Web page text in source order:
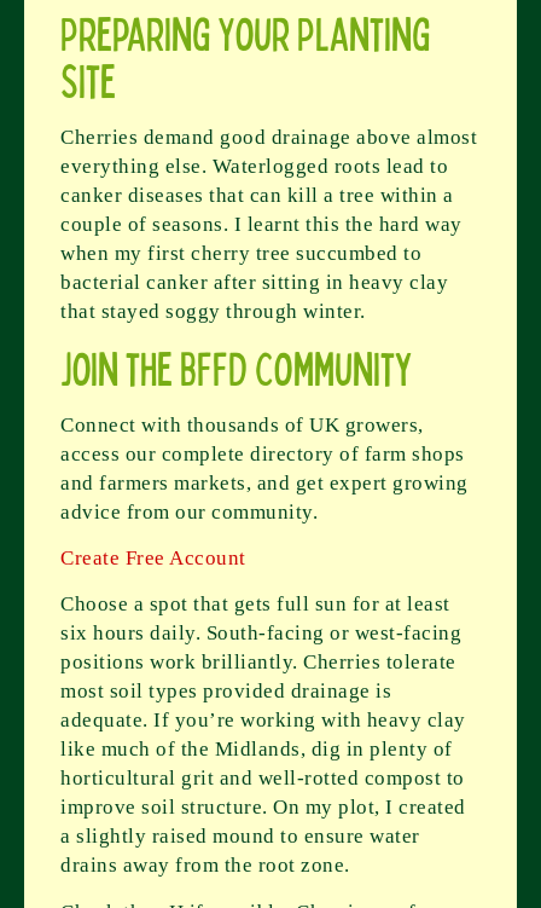
Preparing Your Planting
Site
Cherries demand good drainage above almost
everything else. Waterlogged roots lead to
canker diseases that can kill a tree within a
couple of seasons. I learnt this the hard way
when my first cherry tree succumbed to
bacterial canker after sitting in heavy clay
that stayed soggy through winter.
Join the BFFD Community
Connect with thousands of UK growers,
access our complete directory of farm shops
and farmers markets, and get expert growing
advice from our community.
Create Free Account
Choose a spot that gets full sun for at least
six hours daily. South-facing or west-facing
positions work brilliantly. Cherries tolerate
most soil types provided drainage is
adequate. If you’re working with heavy clay
like much of the Midlands, dig in plenty of
horticultural grit and well-rotted compost to
improve soil structure. On my plot, I created
a slightly raised mound to ensure water
drains away from the root zone.